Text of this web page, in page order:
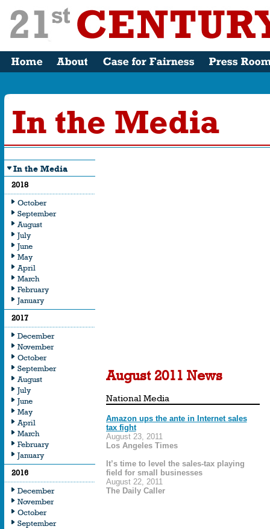
In the Media
In the Media
2018
October
September
August
July
June
May
April
March
February
January
2017
December
November
October
September
August
July
June
May
April
March
February
January
2016
December
November
October
September
August 2011 News
National Media
Amazon ups the ante in Internet sales
tax fight
August 23, 2011
Los Angeles Times
It’s time to level the sales-tax playing
field for small businesses
August 22, 2011
The Daily Caller